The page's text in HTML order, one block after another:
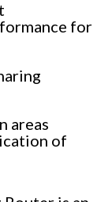
for
areas
of